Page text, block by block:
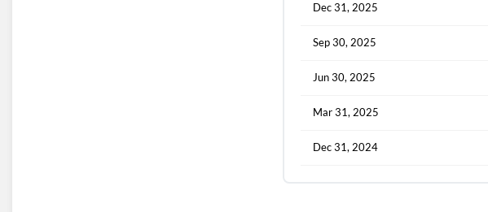
Dec 31, 2025
Sep 30, 2025
Jun 30, 2025
Mar 31, 2025
Dec 31, 2024